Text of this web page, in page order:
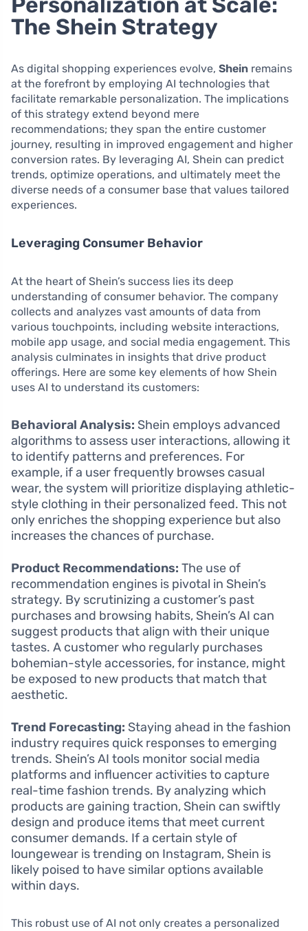
The Shein Strategy
As digital shopping experiences evolve, Shein remains
at the forefront by employing AI technologies that
facilitate remarkable personalization. The implications
of this strategy extend beyond mere
recommendations; they span the entire customer
journey, resulting in improved engagement and higher
conversion rates. By leveraging AI, Shein can predict
trends, optimize operations, and ultimately meet the
diverse needs of a consumer base that values tailored
experiences.
Leveraging Consumer Behavior
At the heart of Shein’s success lies its deep
understanding of consumer behavior. The company
collects and analyzes vast amounts of data from
various touchpoints, including website interactions,
mobile app usage, and social media engagement. This
analysis culminates in insights that drive product
offerings. Here are some key elements of how Shein
uses AI to understand its customers:
Behavioral Analysis: Shein employs advanced
algorithms to assess user interactions, allowing it
to identify patterns and preferences. For
example, if a user frequently browses casual
wear, the system will prioritize displaying athletic-
style clothing in their personalized feed. This not
only enriches the shopping experience but also
increases the chances of purchase.
Product Recommendations: The use of
recommendation engines is pivotal in Shein’s
strategy. By scrutinizing a customer’s past
purchases and browsing habits, Shein’s AI can
suggest products that align with their unique
tastes. A customer who regularly purchases
bohemian-style accessories, for instance, might
be exposed to new products that match that
aesthetic.
Trend Forecasting: Staying ahead in the fashion
industry requires quick responses to emerging
trends. Shein’s AI tools monitor social media
platforms and influencer activities to capture
real-time fashion trends. By analyzing which
products are gaining traction, Shein can swiftly
design and produce items that meet current
consumer demands. If a certain style of
loungewear is trending on Instagram, Shein is
likely poised to have similar options available
within days.
This robust use of AI not only creates a personalized